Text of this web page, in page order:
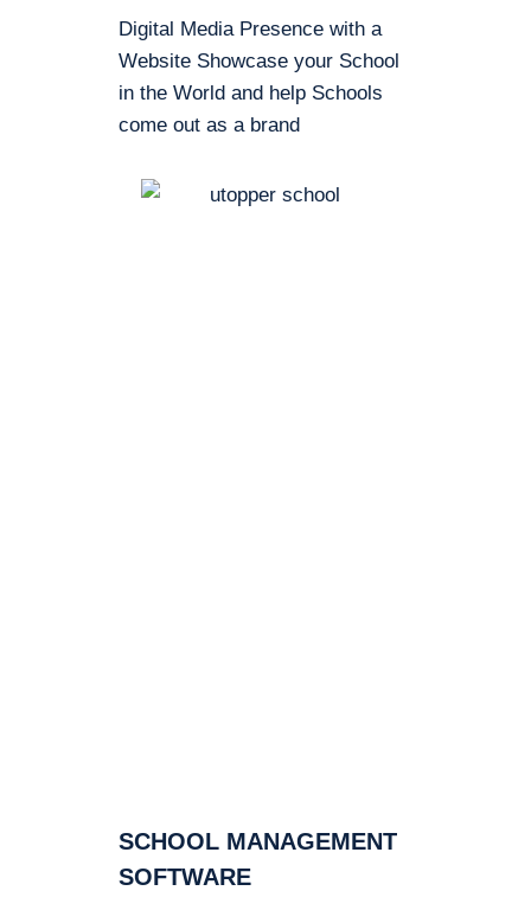
Digital Media Presence with a
Website Showcase your School
in the World and help Schools
come out as a brand
SCHOOL MANAGEMENT
SOFTWARE